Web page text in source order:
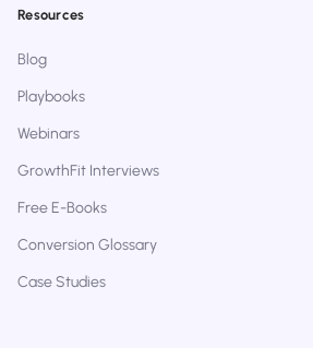
Resources
Blog
Playbooks
Webinars
GrowthFit Interviews
Free E-Books
Conversion Glossary
Case Studies